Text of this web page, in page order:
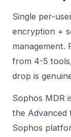
Single per-
encryption +
management.
from 4-5
drop is
Sophos MDR
the Advanced
Sophos